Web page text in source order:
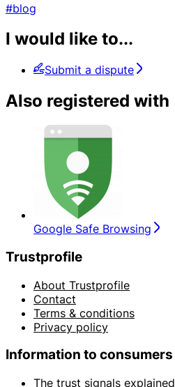
#blog
I would like to...
Submit a dispute
Also registered with
Google Safe Browsing
Trustprofile
About Trustprofile
Contact
Terms & conditions
Privacy policy
Information to consumers
The trust signals explained